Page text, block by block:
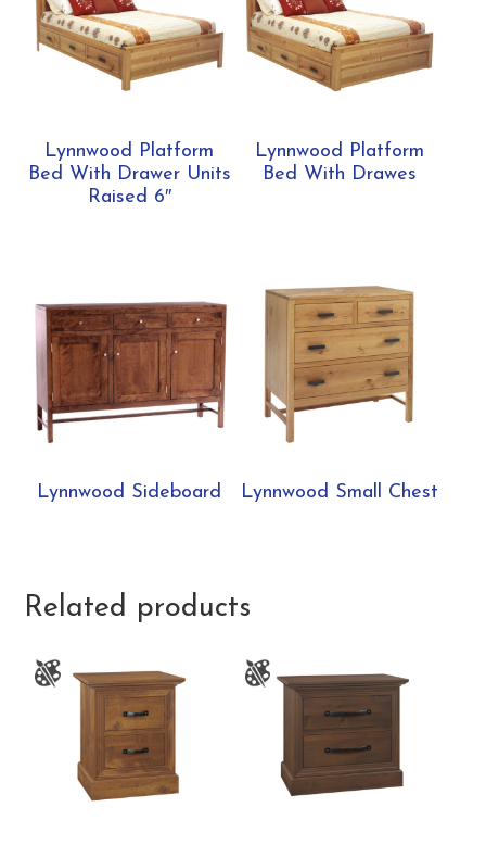
Lynnwood Platform
Bed With Drawer Units
Raised 6″
Lynnwood Platform
Bed With Drawes
Lynnwood Sideboard Lynnwood Small Chest
Related products